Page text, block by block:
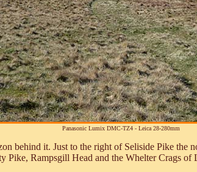
Panasonic Lumix DMC-TZ4 - Leica 28-280mm
behind it. Just to the right of Seliside Pike the
Rampsgill Head and the Whelter Crags of